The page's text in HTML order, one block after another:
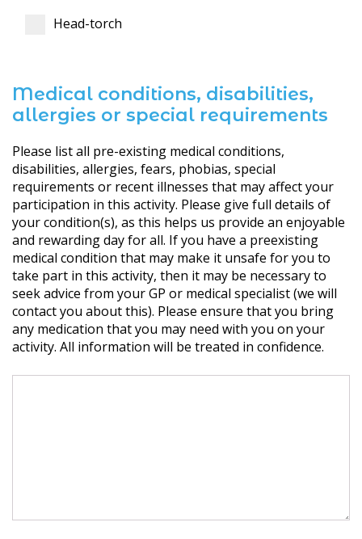
Head-torch
Medical conditions, disabilities,
allergies or special requirements
Please list all pre-existing medical conditions,
disabilities, allergies, fears, phobias, special
requirements or recent illnesses that may affect your
participation in this activity. Please give full details of
your condition(s), as this helps us provide an enjoyable
and rewarding day for all. If you have a preexisting
medical condition that may make it unsafe for you to
take part in this activity, then it may be necessary to
seek advice from your GP or medical specialist (we will
contact you about this). Please ensure that you bring
any medication that you may need with you on your
activity. All information will be treated in confidence.